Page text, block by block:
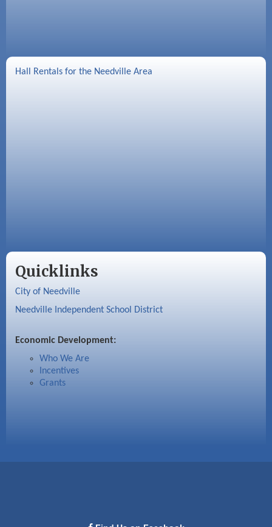
Hall Rentals for the Needville Area
Quicklinks
City of Needville
Needville Independent School District
Economic Development:
Who We Are
Incentives
Grants